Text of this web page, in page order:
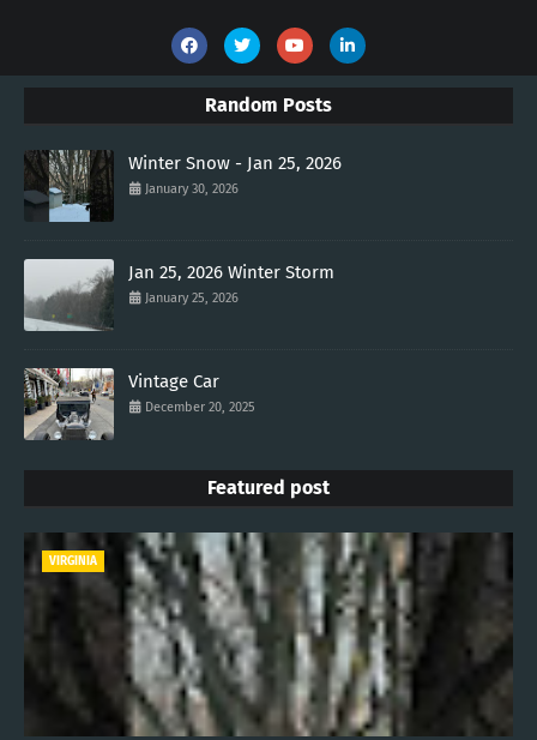
Random Posts
Winter Snow - Jan 25, 2026
January 30, 2026
Jan 25, 2026 Winter Storm
January 25, 2026
Vintage Car
December 20, 2025
Featured post
VIRGINIA